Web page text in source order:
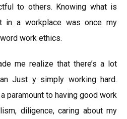
to others. Knowing what is
in a workplace was once my
work ethics.
me realize that there’s a lot
Just y simply working hard.
paramount to having good work
diligence, caring about my